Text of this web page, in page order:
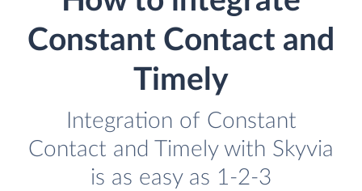
Constant Contact and
Timely
Integration of Constant
Contact and Timely with Skyvia
is as easy as 1-2-3